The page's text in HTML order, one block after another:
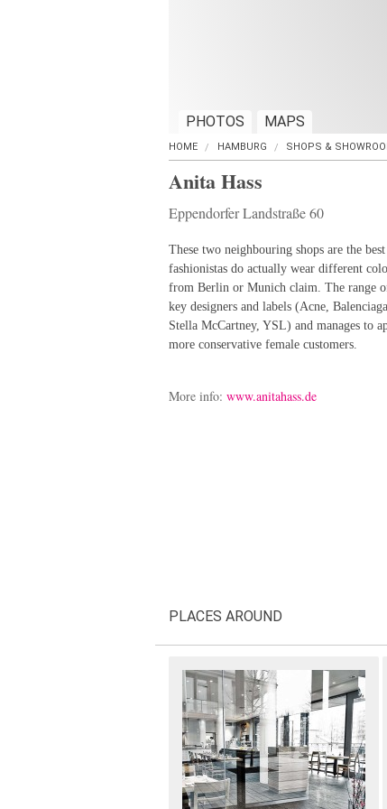
PHOTOS MAPS
HOME HAMBURG SHOPS &
Anita Hass
Eppendorfer Landstraße 60
These two neighbouring shops are the
fashionistas do actually wear different
from Berlin or Munich claim. The range
key designers and labels (Acne,
Stella McCartney, YSL) and manages to
more conservative female customers.
More info: www.anitahass.de
PLACES AROUND